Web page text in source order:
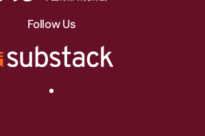
Follow Us